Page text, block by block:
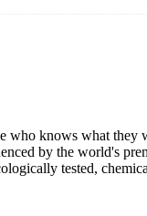
who knows what they
by the world's
tested,